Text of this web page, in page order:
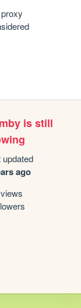
is still
updated
ago
views